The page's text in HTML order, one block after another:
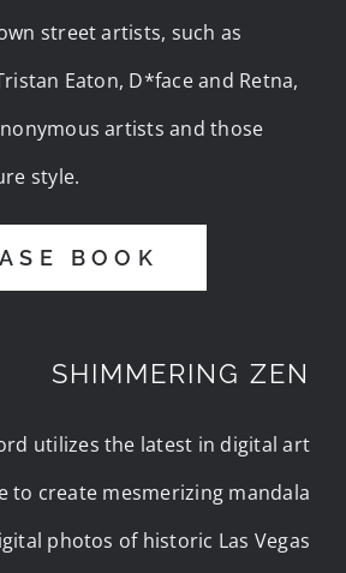
street artists, such as
Eaton, D*face and Retna,
artists and those
style.
BOOK
SHIMMERING ZEN
utilizes the latest in digital art
to create mesmerizing mandala
photos of historic Las Vegas